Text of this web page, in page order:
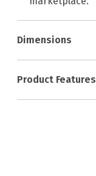
Dimensions
Product Features